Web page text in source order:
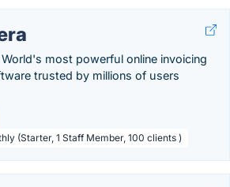
most powerful online invoicing
trusted by millions of users
(Starter, 1 Staff Member, 100 clients )